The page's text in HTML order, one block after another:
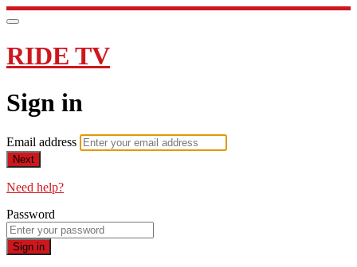
RIDE TV
Sign in
Email address
Next
Need help?
Password
Sign in